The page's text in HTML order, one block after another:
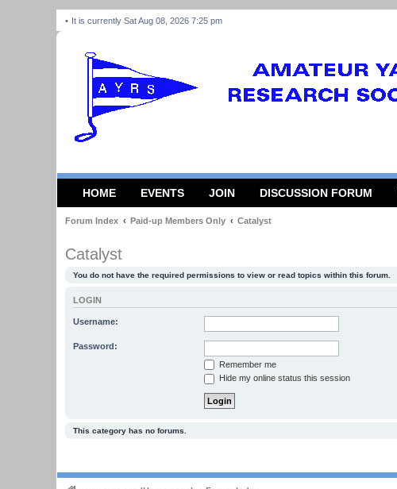
It is currently Sat Aug 08, 2026 7:25 pm
HOME EVENTS JOIN DISCUSSION FORUM
Forum Index Paid-up Members Only Catalyst
Catalyst
You do not have the required permissions to view or read topics within this forum.
LOGIN
Username:
Password:
Remember me
Hide my online status this session
This category has no forums.